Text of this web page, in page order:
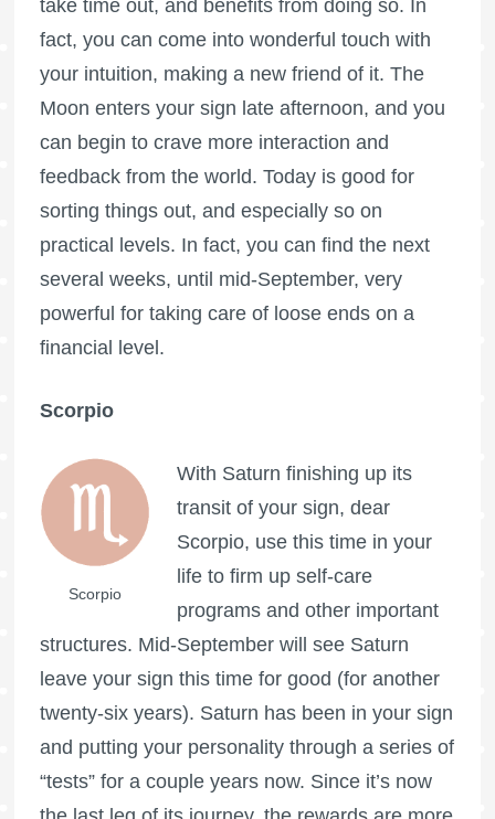
take time out, and benefits from doing so. In
fact, you can come into wonderful touch with
your intuition, making a new friend of it. The
Moon enters your sign late afternoon, and you
can begin to crave more interaction and
feedback from the world. Today is good for
sorting things out, and especially so on
practical levels. In fact, you can find the next
several weeks, until mid-September, very
powerful for taking care of loose ends on a
financial level.
Scorpio
Scorpio
With Saturn finishing up its
transit of your sign, dear
Scorpio, use this time in your
life to firm up self-care
programs and other important
structures. Mid-September will see Saturn
leave your sign this time for good (for another
twenty-six years). Saturn has been in your sign
and putting your personality through a series of
“tests” for a couple years now. Since it’s now